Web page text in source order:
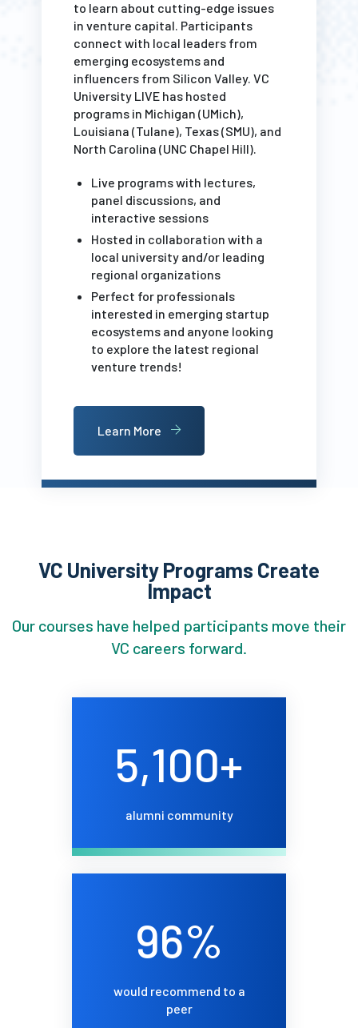
to learn about cutting-edge issues
in venture capital. Participants
connect with local leaders from
emerging ecosystems and
influencers from Silicon Valley. VC
University LIVE has hosted
programs in Michigan (UMich),
Louisiana (Tulane), Texas (SMU), and
North Carolina (UNC Chapel Hill).
Live programs with lectures,
panel discussions, and
interactive sessions
Hosted in collaboration with a
local university and/or leading
regional organizations
Perfect for professionals
interested in emerging startup
ecosystems and anyone looking
to explore the latest regional
venture trends!
Learn More
VC University Programs Create
Impact
Our courses have helped participants move their
VC careers forward.
5,100+
alumni community
96%
would recommend to a
peer